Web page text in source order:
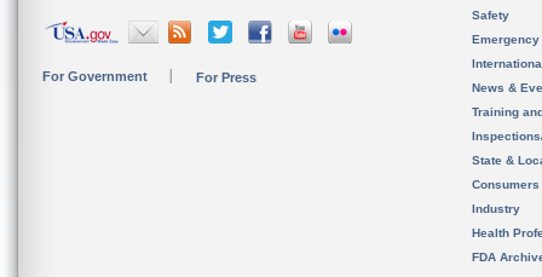
For Government For Press
Safety
News &
Training
State &
Consumers
Industry
Health
FDA